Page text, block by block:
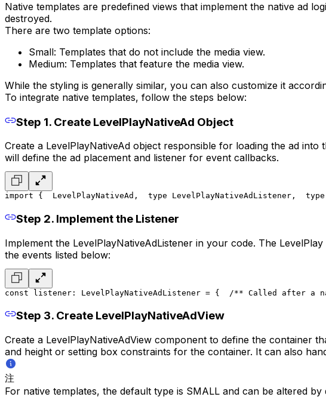
Native templates are predefined views that implement the native ad
destroyed.
There are two template options:
Small: Templates that do not include the media view.
Medium: Templates that feature the media view.
While the styling is generally similar, you can also customize it
To integrate native templates, follow the steps below:
Step 1. Create LevelPlayNativeAd Object
Create a LevelPlayNativeAd object responsible for loading the ad
will define the ad placement and listener for event callbacks.
import {
  LevelPlayNativeAd,
  type LevelPlayNativeAdListener,
Step 2. Implement the Listener
Implement the LevelPlayNativeAdListener in your code. The
the events listed below:
const listener: LevelPlayNativeAdListener = {
/** Called after a
Step 3. Create LevelPlayNativeAdView
Create a LevelPlayNativeAdView component to define the container
and height or setting box constraints for the container. It can also
注
For native templates, the default type is SMALL and can be altered